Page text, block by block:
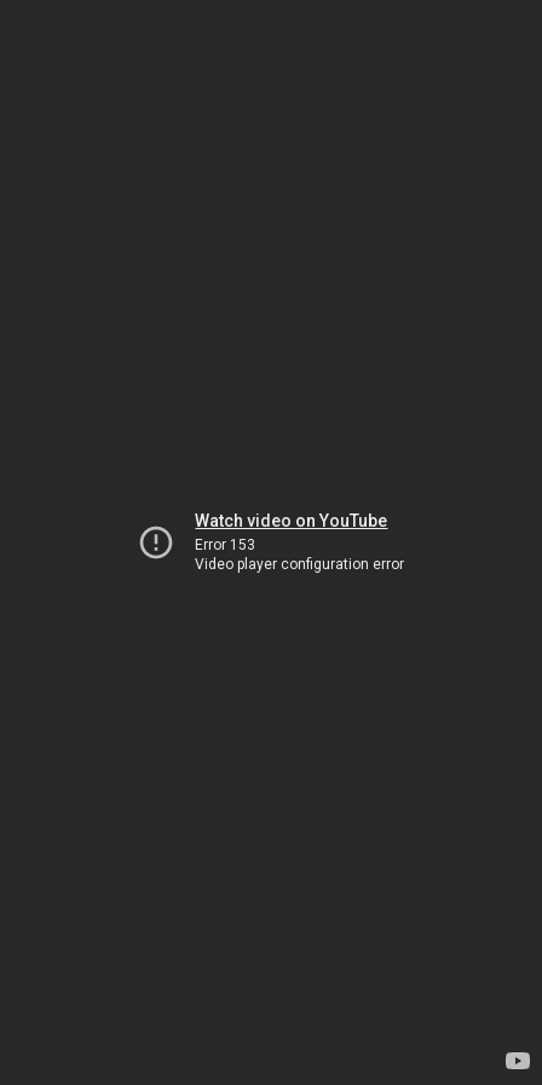
Watch video on YouTube
Error 153
Video player configuration error